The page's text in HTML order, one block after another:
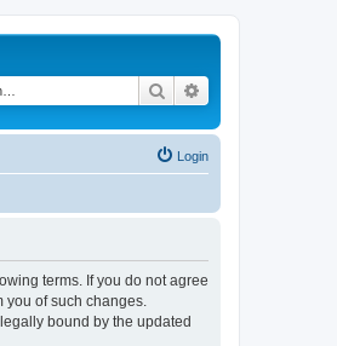
Search
Login
terms. If you do not agree
of such changes.
bound by the updated